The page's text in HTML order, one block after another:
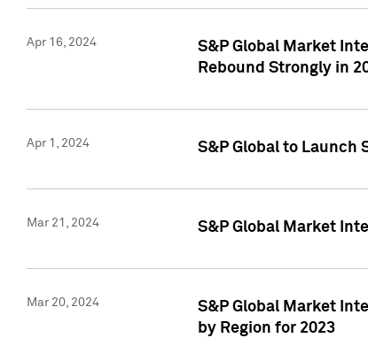
Apr 16, 2024
S&P Global Market
Rebound Strongly in
Apr 1, 2024 S&P Global to Launch
Mar 21, 2024 S&P Global Market
Mar 20, 2024
S&P Global Market
by Region for 2023